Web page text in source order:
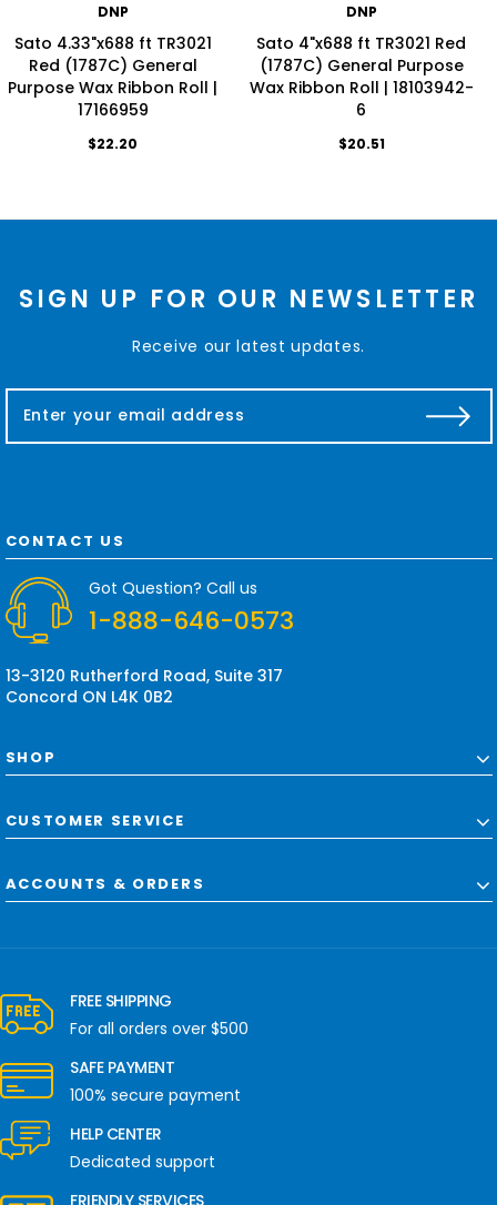
DNP
Sato 4.33"x688 ft TR3021
Red (1787C) General
Purpose Wax Ribbon Roll |
17166959
$22.20
DNP
Sato 4"x688 ft TR3021 Red
(1787C) General Purpose
Wax Ribbon Roll | 18103942-
6
$20.51
SIGN UP FOR OUR NEWSLETTER
Receive our latest updates.
a
d
d
e
s
CONTACT US
Got Question? Call us
1-888-646-0573
13-3120 Rutherford Road, Suite 317
Concord ON L4K 0B2
SHOP
CUSTOMER SERVICE
ACCOUNTS & ORDERS
FREE SHIPPING
For all orders over $500
SAFE PAYMENT
100% secure payment
HELP CENTER
Dedicated support
FRIENDLY SERVICES